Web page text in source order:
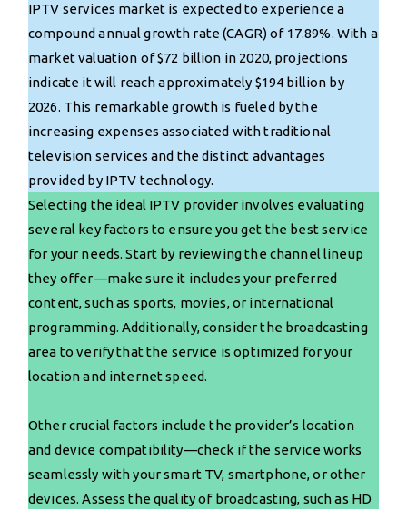
IPTV services market is expected to experience a
compound annual growth rate (CAGR) of 17.89%. With a
market valuation of $72 billion in 2020, projections
indicate it will reach approximately $194 billion by
2026. This remarkable growth is fueled by the
increasing expenses associated with traditional
television services and the distinct advantages
provided by IPTV technology.
Selecting the ideal IPTV provider involves evaluating
several key factors to ensure you get the best service
for your needs. Start by reviewing the channel lineup
they offer—make sure it includes your preferred
content, such as sports, movies, or international
programming. Additionally, consider the broadcasting
area to verify that the service is optimized for your
location and internet speed.
Other crucial factors include the provider’s location
and device compatibility—check if the service works
seamlessly with your smart TV, smartphone, or other
devices. Assess the quality of broadcasting, such as HD